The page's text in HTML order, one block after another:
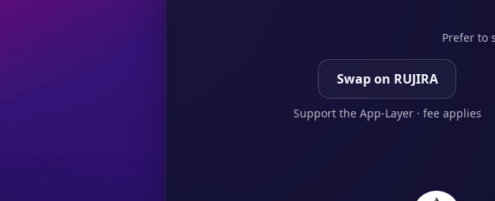
Prefer to
Swap on RUJIRA
Support the App-Layer · fee applies